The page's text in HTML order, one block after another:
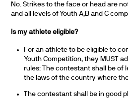
No. Strikes to the face or head are
and all levels of Youth A,B and C
Is my athlete eligible?
For an athlete to be eligible to
Youth Competition, they MUST
rules: The contestant shall be of
the laws of the country where
The contestant shall be in good